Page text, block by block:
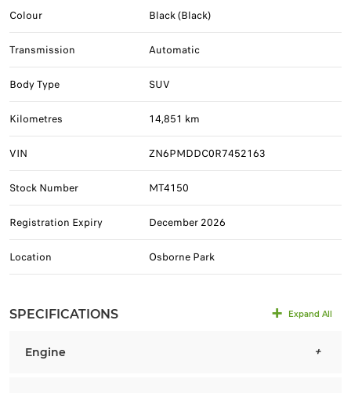
Colour Black (Black)
Transmission Automatic
Body Type SUV
Kilometres 14,851 km
VIN ZN6PMDDC0R7452163
Stock Number MT4150
Registration Expiry December 2026
Location Osborne Park
SPECIFICATIONS Expand All
Engine